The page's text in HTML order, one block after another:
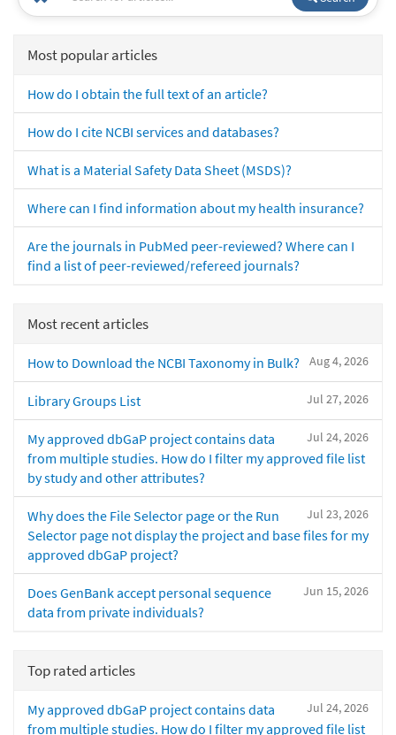
Most popular articles
How do I obtain the full text of an article?
How do I cite NCBI services and databases?
What is a Material Safety Data Sheet (MSDS)?
Where can I find information about my health insurance?
Are the journals in PubMed peer-reviewed? Where can I
find a list of peer-reviewed/refereed journals?
Most recent articles
Aug 4, 2026
How to Download the NCBI Taxonomy in Bulk?
Jul 27, 2026
Library Groups List
Jul 24, 2026
My approved dbGaP project contains data
from multiple studies. How do I filter my approved file list
by study and other attributes?
Jul 23, 2026
Why does the File Selector page or the Run
Selector page not display the project and base files for my
approved dbGaP project?
Jun 15, 2026
Does GenBank accept personal sequence
data from private individuals?
Top rated articles
Jul 24, 2026
My approved dbGaP project contains data
from multiple studies. How do I filter my approved file list